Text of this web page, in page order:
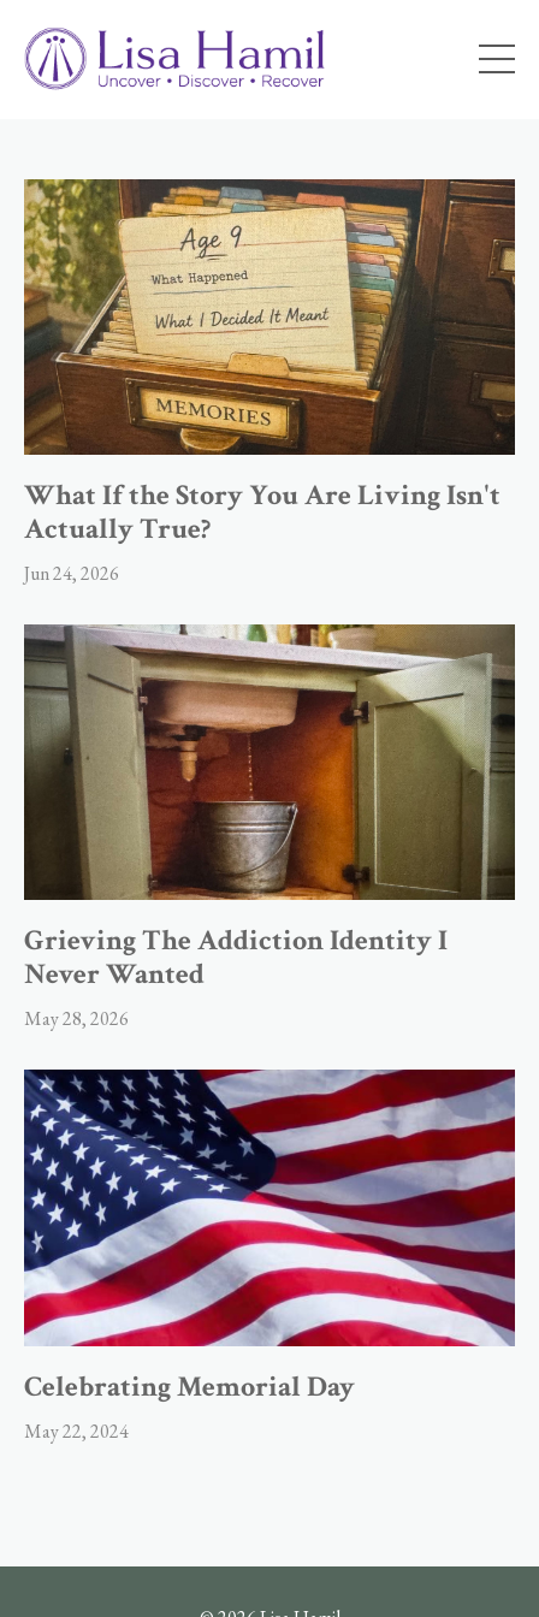
What If the Story You Are Living Isn't
Actually True?
Jun 24, 2026
Grieving The Addiction Identity I
Never Wanted
May 28, 2026
Celebrating Memorial Day
May 22, 2024